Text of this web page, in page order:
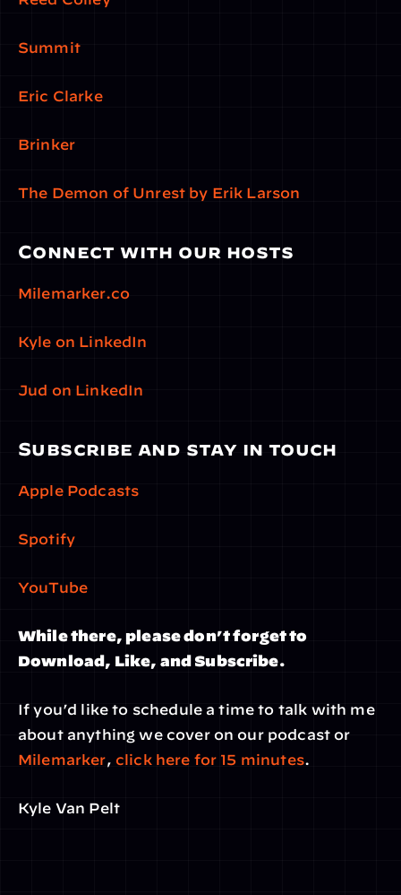
Summit
Eric Clarke
Brinker
The Demon of Unrest by Erik Larson
Connect with our hosts
Milemarker.co
Kyle on LinkedIn
Jud on LinkedIn
Subscribe and stay in touch
Apple Podcasts
Spotify
YouTube
While there, please don’t forget to
Download, Like, and Subscribe.
If you’d like to schedule a time to talk with me
Milemarker, click here for 15 minutes.
Kyle Van Pelt